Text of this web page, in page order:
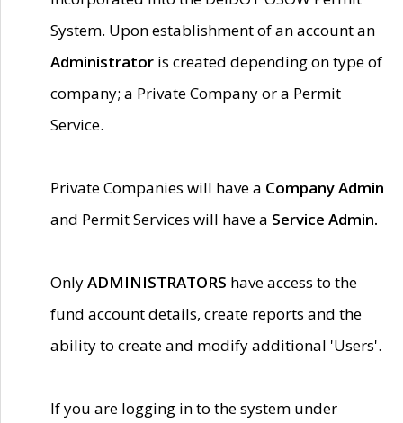
System. Upon establishment of an account an
Administrator is created depending on type of
company; a Private Company or a Permit
Service.
Private Companies will have a Company Admin
and Permit Services will have a Service Admin.
OnlyADMINISTRATORS have access to the
fund account details, create reports and the
ability to create and modify additional 'Users'.
If you are logging in to the system under